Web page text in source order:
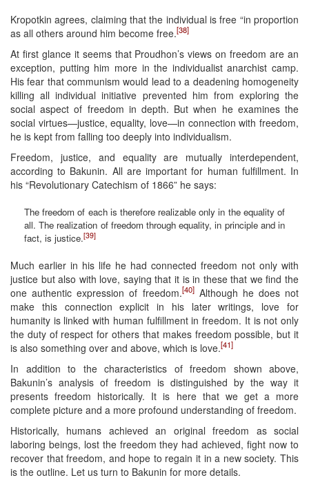
Kropotkin agrees, claiming that the individual is free “in proportion
as all others around him become free.[38]
At first glance it seems that Proudhon’s views on freedom are an
exception, putting him more in the individualist anarchist camp.
His fear that communism would lead to a deadening homogeneity
killing all individual initiative prevented him from exploring the
social aspect of freedom in depth. But when he examines the
social virtues—justice, equality, love—in connection with freedom,
he is kept from falling too deeply into individualism.
Freedom, justice, and equality are mutually interdependent,
according to Bakunin. All are important for human fulfillment. In
his “Revolutionary Catechism of 1866” he says:
The freedom of each is therefore realizable only in the equality of
all. The realization of freedom through equality, in principle and in
fact, is justice.[39]
Much earlier in his life he had connected freedom not only with
justice but also with love, saying that it is in these that we find the
one authentic expression of freedom.[40]Although he does not
make this connection explicit in his later writings, love for
humanity is linked with human fulfillment in freedom. It is not only
the duty of respect for others that makes freedom possible, but it
is also something over and above, which is love.[41]
In addition to the characteristics of freedom shown above,
Bakunin’s analysis of freedom is distinguished by the way it
presents freedom historically. It is here that we get a more
complete picture and a more profound understanding of freedom.
Historically, humans achieved an original freedom as social
laboring beings, lost the freedom they had achieved, fight now to
recover that freedom, and hope to regain it in a new society. This
is the outline. Let us turn to Bakunin for more details.